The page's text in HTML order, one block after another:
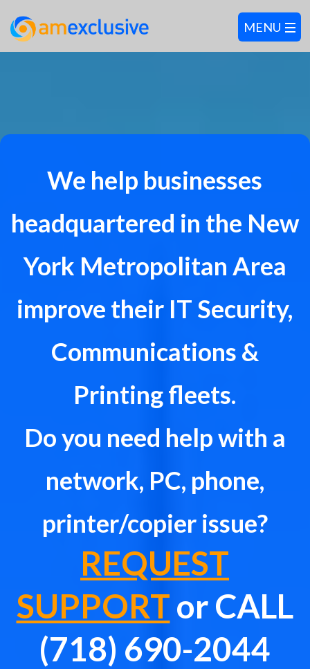
We help businesses
headquartered in the New
York Metropolitan Area
improve their IT Security,
Communications &
Printing fleets.
Do you need help with a
network, PC, phone,
printer/copier issue?
REQUEST
SUPPORTor CALL
(718) 690-2044